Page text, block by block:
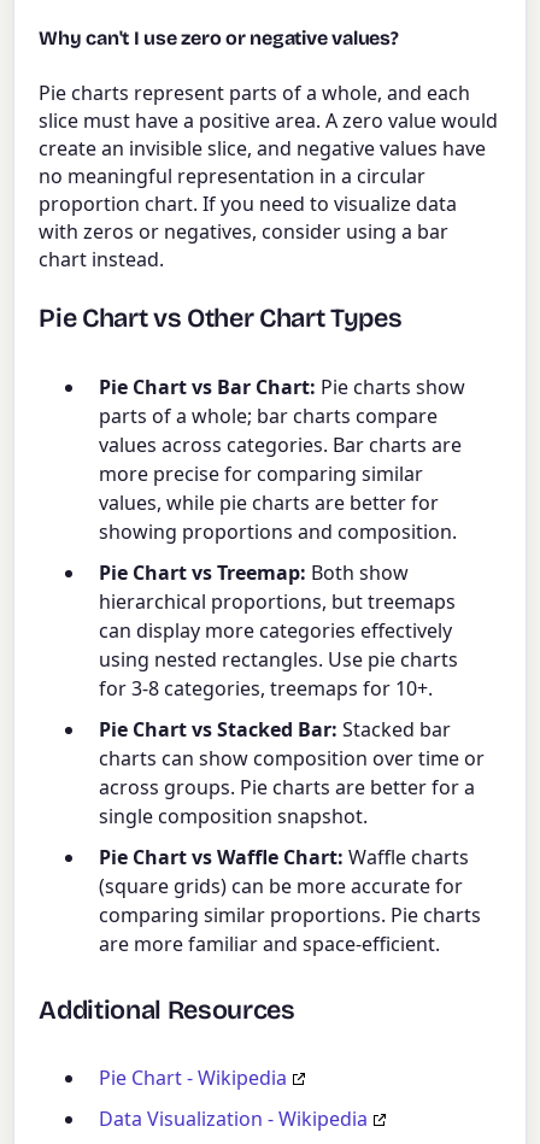
Why can't I use zero or negative values?
Pie charts represent parts of a whole, and each
slice must have a positive area. A zero value would
create an invisible slice, and negative values have
no meaningful representation in a circular
proportion chart. If you need to visualize data
with zeros or negatives, consider using a bar
chart instead.
Pie Chart vs Other Chart Types
Pie Chart vs Bar Chart: Pie charts show
parts of a whole; bar charts compare
values across categories. Bar charts are
more precise for comparing similar
values, while pie charts are better for
showing proportions and composition.
Pie Chart vs Treemap: Both show
hierarchical proportions, but treemaps
can display more categories effectively
using nested rectangles. Use pie charts
for 3-8 categories, treemaps for 10+.
Pie Chart vs Stacked Bar: Stacked bar
charts can show composition over time or
across groups. Pie charts are better for a
single composition snapshot.
Pie Chart vs Waffle Chart: Waffle charts
(square grids) can be more accurate for
comparing similar proportions. Pie charts
are more familiar and space-efficient.
Additional Resources
Pie Chart - Wikipedia
Data Visualization - Wikipedia